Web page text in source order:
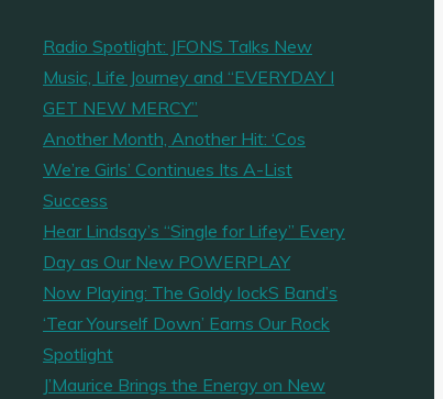
Radio Spotlight: JFONS Talks New
Music, Life Journey and “EVERYDAY I
GET NEW MERCY”
Another Month, Another Hit: ‘Cos
We’re Girls’ Continues Its A-List
Success
Hear Lindsay’s “Single for Lifey” Every
Day as Our New POWERPLAY
Now Playing: The Goldy lockS Band’s
‘Tear Yourself Down’ Earns Our Rock
Spotlight
J’Maurice Brings the Energy on New